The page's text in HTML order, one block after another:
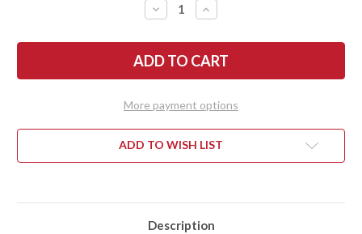
DECREASE
QUANTITY
SPYDERCO:
MANBUG
LIGHTWEIGHT
FRN
VG-
10
MBKLFP
INCREASE
QUANTITY
SPYDERCO:
MANBUG
LIGHTWEIGHT
BLACK
FRN
VG-
10
MBKLFP
More payment options
ADD TO WISH LIST
Description